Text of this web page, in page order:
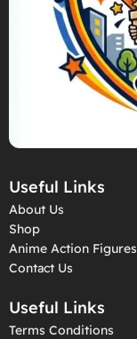
Useful Links
About Us
Shop
Anime Action Figures
Contact Us
Useful Links
Terms Conditions